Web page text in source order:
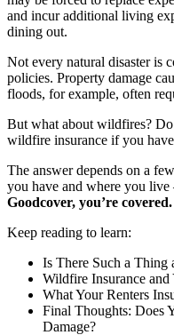
and incur additional living
dining out.
Not every natural disaster is
policies. Property damage
floods, for example, often
But what about wildfires?
wildfire insurance if you
The answer depends on a
you have and where you live
Goodcover, you’re covered.
Keep reading to learn:
Is There Such a Thing
Wildfire Insurance
What Your Renters
Final Thoughts: Does
Damage?